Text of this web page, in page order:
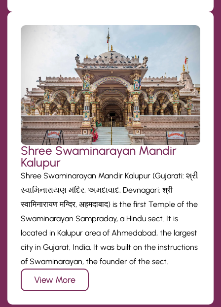
Shree Swaminarayan Mandir
Kalupur
Shree Swaminarayan Mandir Kalupur (Gujarati: શ્રી
સ્વામિનારાયણ મંદિર, અમદાવાદ, Devnagari: श्री
स्वामिनारायण मन्दिर, अहमदाबाद) is the first Temple of the
Swaminarayan Sampraday, a Hindu sect. It is
located in Kalupur area of Ahmedabad, the largest
city in Gujarat, India. It was built on the instructions
of Swaminarayan, the founder of the sect.
View More